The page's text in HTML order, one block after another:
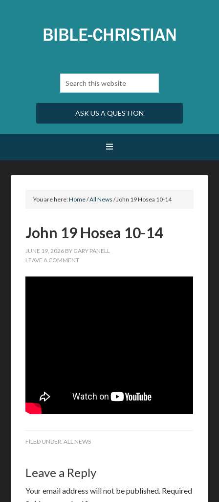
ASK US A QUESTION
You are here:Home/All News /John 19 Hosea 10-14
John 19 Hosea 10-14
JUNE 19, 2026 BY GARY PANELL
LEAVE A COMMENT
FILED UNDER:ALL NEWS
Leave a Reply
Your email address will not be published. Required